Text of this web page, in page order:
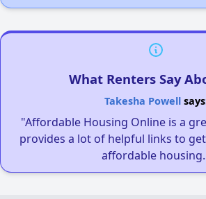
What Renters Say
Takesha Powell
"Affordable Housing Online is a
provides a lot of helpful links to
affordable